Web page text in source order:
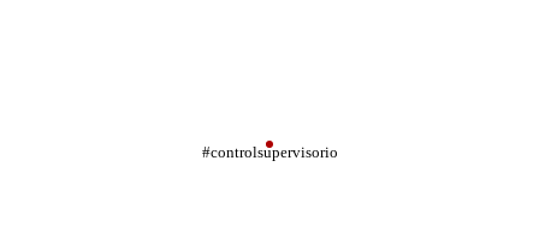
#controlsupervisorio